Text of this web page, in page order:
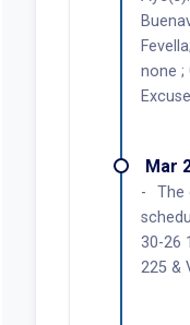
none ;
Mar
The
30-26
225 &